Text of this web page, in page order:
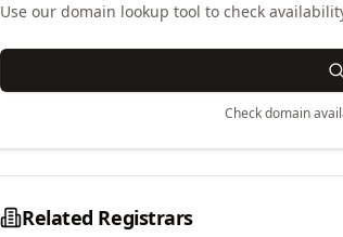
Use our domain lookup tool to check
Check domain
Related Registrars